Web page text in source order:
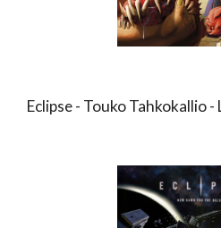
Eclipse - Touko Tahkokallio